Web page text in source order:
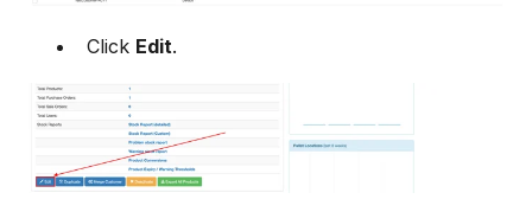
Click Edit.